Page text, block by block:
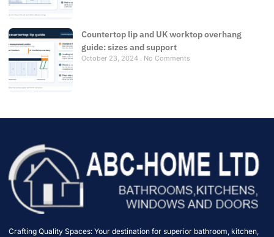
Countertop lip and UK worktop overhang
guide: sizes and support
October 23, 2024 No Comments
Crafting Quality Spaces: Your destination for superior bathroom, kitchen,